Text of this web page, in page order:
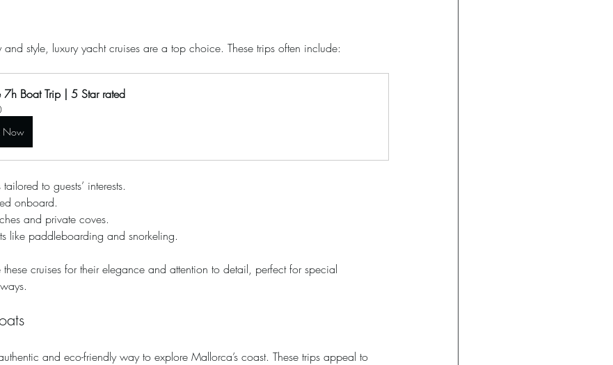
and style, luxury yacht cruises are a top choice. These trips often include:
7h Boat Trip | 5 Star rated
Now
to guests’ interests.
onboard.
and private coves.
like paddleboarding and snorkeling.
cruises for their elegance and attention to detail, perfect for special
and eco-friendly way to explore Mallorca’s coast. These trips appeal to